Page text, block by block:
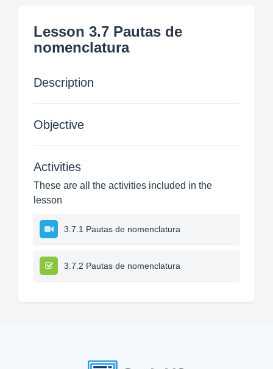
Lesson 3.7 Pautas de
nomenclatura
Description
Objective
Activities
These are all the activities included in the
lesson
3.7.1 Pautas de nomenclatura
3.7.2 Pautas de nomenclatura